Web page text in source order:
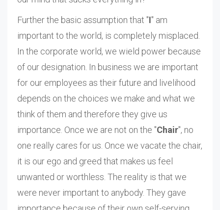
Further the basic assumption that "I" am
important to the world, is completely misplaced.
In the corporate world, we wield power because
of our designation. In business we are important
for our employees as their future and livelihood
depends on the choices we make and what we
think of them and therefore they give us
importance. Once we are not on the "Chair", no
one really cares for us. Once we vacate the chair,
it is our ego and greed that makes us feel
unwanted or worthless. The reality is that we
were never important to anybody. They gave